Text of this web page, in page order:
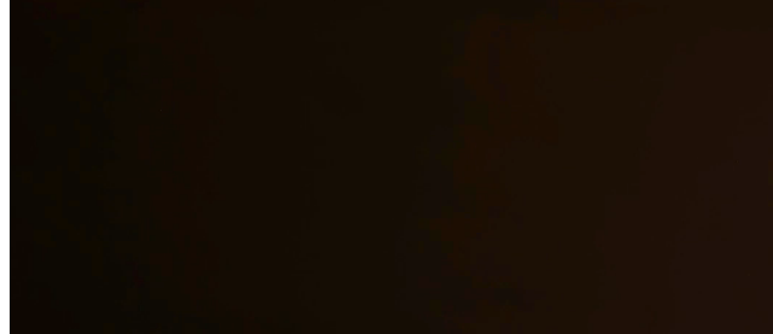
DWI charges in Texas carry severe penalties including fines, license suspension, and even jail
aspect of your case, challenge evidence, and fight for the best possible outcome. At Quintana |